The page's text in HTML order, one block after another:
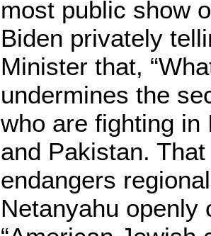
most public show
Biden privately
Minister that,
undermines the
who are fighting in
and Pakistan.
endangers
Netanyahu openly